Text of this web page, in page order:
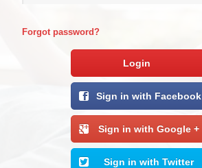
Forgot password?
Login
Sign in with Facebook
Sign in with Google +
Sign in with Twitter